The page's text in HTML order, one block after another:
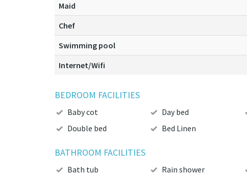
Maid
Chef
Swimming pool
Internet/Wifi
BEDROOM FACILITIES
Baby cot Day bed
Double bed
Bed Linen
BATHROOM FACILITIES
Bath tub Rain shower